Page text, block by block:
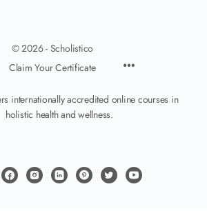
© 2026 - Scholistico
Claim Your Certificate
internationally accredited online courses in
holistic health and wellness.